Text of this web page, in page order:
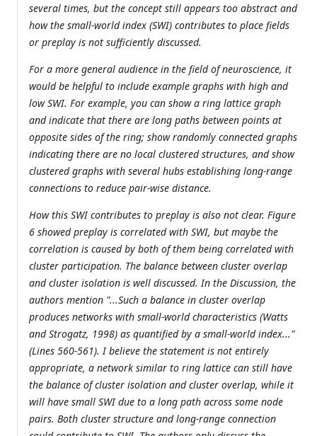
several times, but the concept still appears too abstract and
how the small-world index (SWI) contributes to place fields
or preplay is not sufficiently discussed.
For a more general audience in the field of neuroscience, it
would be helpful to include example graphs with high and
low SWI. For example, you can show a ring lattice graph
and indicate that there are long paths between points at
opposite sides of the ring; show randomly connected graphs
indicating there are no local clustered structures, and show
clustered graphs with several hubs establishing long-range
connections to reduce pair-wise distance.
How this SWI contributes to preplay is also not clear. Figure
6 showed preplay is correlated with SWI, but maybe the
correlation is caused by both of them being correlated with
cluster participation. The balance between cluster overlap
and cluster isolation is well discussed. In the Discussion, the
authors mention "...Such a balance in cluster overlap
produces networks with small-world characteristics (Watts
and Strogatz, 1998) as quantified by a small-world index..."
(Lines 560-561). I believe the statement is not entirely
appropriate, a network similar to ring lattice can still have
the balance of cluster isolation and cluster overlap, while it
will have small SWI due to a long path across some node
pairs. Both cluster structure and long-range connection